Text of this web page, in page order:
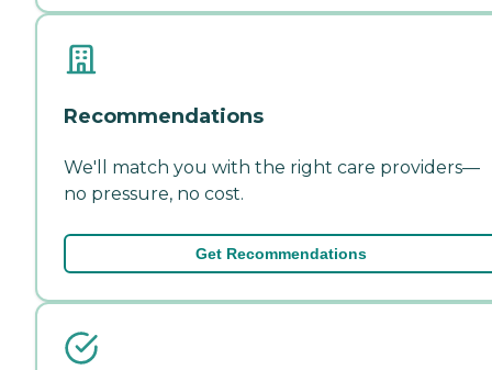
Recommendations
We'll match you with the right care providers—
no pressure, no cost.
Get Recommendations